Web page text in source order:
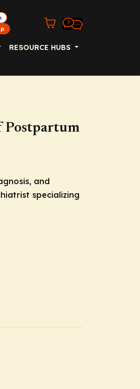
RESOURCE HUBS
Postpartum
and
specializing